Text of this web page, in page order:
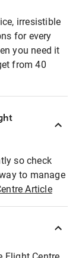
irresistible
for every
you need it
from 40
so check
to manage
Article